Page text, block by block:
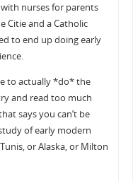
nurses for parents
Citie and a Catholic
to end up doing early
to actually *do* the
and read too much
says you can’t be
of early modern
or Alaska, or Milton